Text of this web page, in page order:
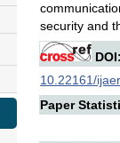
security and
DOI:
10.22161/
Paper